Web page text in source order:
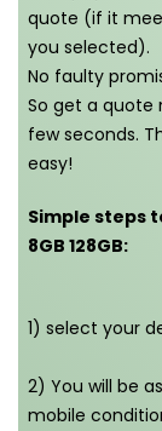
quote (if it
you selected).
No faulty
So get a quote
few seconds.
easy!
Simple steps
8GB 128GB:
1) select your
2) You will be
mobile